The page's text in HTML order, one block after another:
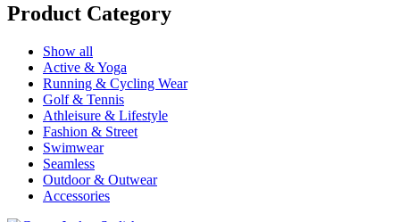
Product Category
Show all
Active & Yoga
Running & Cycling Wear
Golf & Tennis
Athleisure & Lifestyle
Fashion & Street
Swimwear
Seamless
Outdoor & Outwear
Accessories